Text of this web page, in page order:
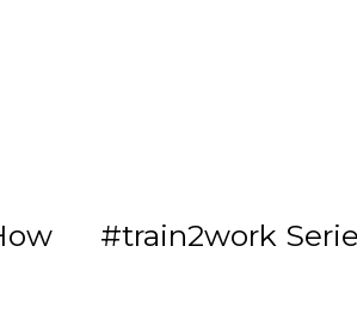
#train2work